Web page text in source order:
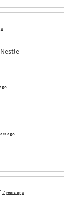
ago
7 years ago